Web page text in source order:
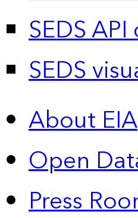
SEDS
SEDS
About EIA
Open
Press